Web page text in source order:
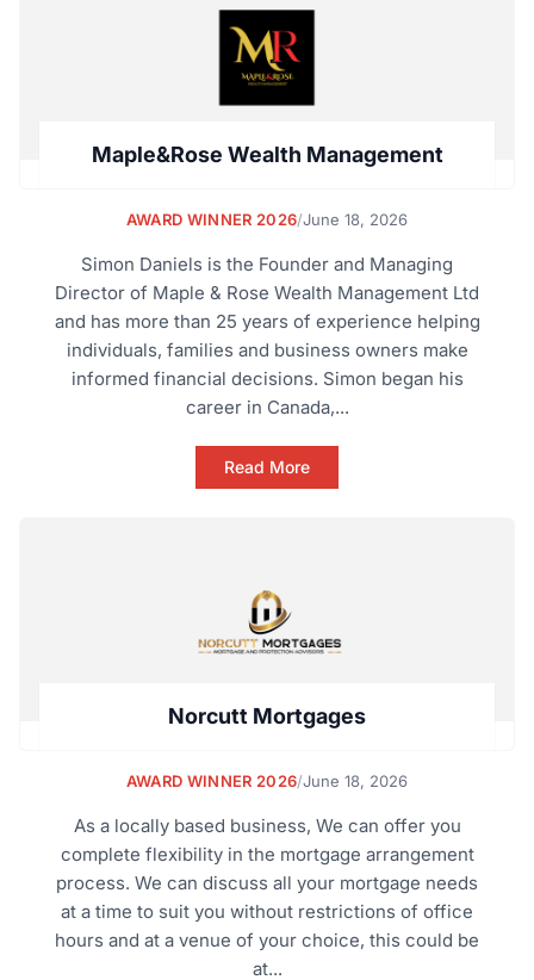
Maple&Rose Wealth Management
AWARD WINNER 2026/June 18, 2026
Simon Daniels is the Founder and Managing
Director of Maple & Rose Wealth Management Ltd
and has more than 25 years of experience helping
individuals, families and business owners make
informed financial decisions. Simon began his
career in Canada,...
Read More
Norcutt Mortgages
AWARD WINNER 2026/June 18, 2026
As a locally based business, We can offer you
complete flexibility in the mortgage arrangement
process. We can discuss all your mortgage needs
at a time to suit you without restrictions of office
hours and at a venue of your choice, this could be
at...